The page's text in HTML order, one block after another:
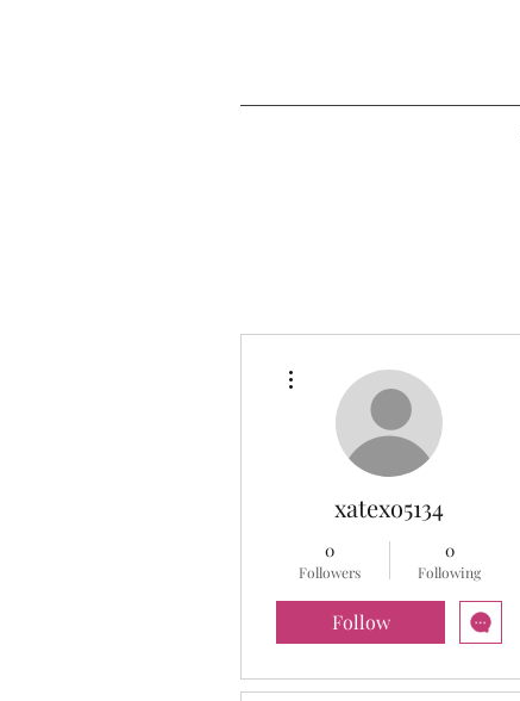
xatexo5134
0
Followers
0
Following
Follow